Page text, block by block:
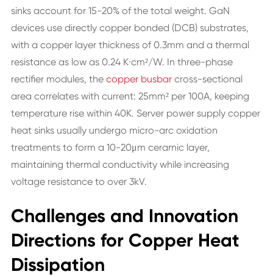
sinks account for 15-20% of the total weight. GaN
devices use directly copper bonded (DCB) substrates,
with a copper layer thickness of 0.3mm and a thermal
resistance as low as 0.24 K·cm²/W. In three-phase
rectifier modules, the copper busbarcross-sectional
area correlates with current: 25mm² per 100A, keeping
temperature rise within 40K. Server power supply copper
heat sinks usually undergo micro-arc oxidation
treatments to form a 10-20μm ceramic layer,
maintaining thermal conductivity while increasing
voltage resistance to over 3kV.
Challenges and Innovation
Directions for Copper Heat
Dissipation